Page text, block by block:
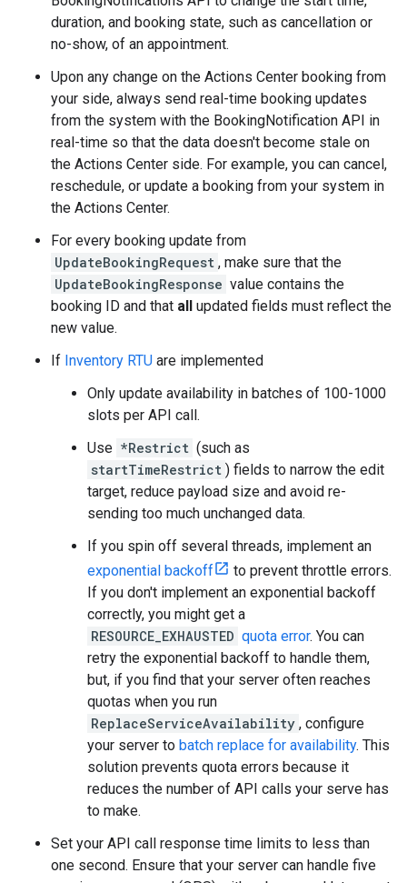
duration, and booking state, such as cancellation or
no-show, of an appointment.
Upon any change on the Actions Center booking from
your side, always send real-time booking updates
from the system with the BookingNotification API in
real-time so that the data doesn't become stale on
the Actions Center side. For example, you can cancel,
reschedule, or update a booking from your system in
the Actions Center.
For every booking update from
UpdateBookingRequest , make sure that the
UpdateBookingResponse value contains the
booking ID and that all updated fields must reflect the
new value.
If Inventory RTU are implemented
Only update availability in batches of 100-1000
slots per API call.
Use *Restrict (such as
startTimeRestrict ) fields to narrow the edit
target, reduce payload size and avoid re-
sending too much unchanged data.
If you spin off several threads, implement an
exponential backoff
to prevent throttle errors.
If you don't implement an exponential backoff
correctly, you might get a
RESOURCE_EXHAUSTED quota error. You can
retry the exponential backoff to handle them,
but, if you find that your server often reaches
quotas when you run
ReplaceServiceAvailability , configure
your server to batch replace for availability. This
solution prevents quota errors because it
reduces the number of API calls your serve has
to make.
Set your API call response time limits to less than
one second. Ensure that your server can handle five